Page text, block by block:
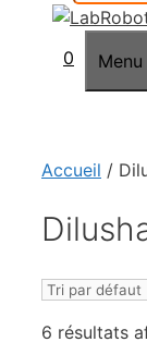
0 Menu
Accueil /
6 résultats